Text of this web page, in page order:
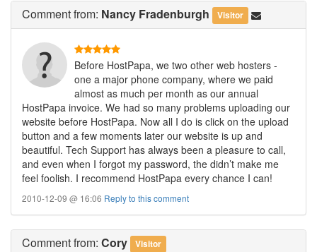
Commentfrom: Nancy Fradenburgh Visitor
Before HostPapa, we two other web hosters -
one a major phone company, where we paid
almost as much per month as our annual
HostPapa invoice. We had so many problems uploading our
website before HostPapa. Now all I do is click on the upload
button and a few moments later our website is up and
beautiful. Tech Support has always been a pleasure to call,
and even when I forgot my password, the didn’t make me
feel foolish. I recommend HostPapa every chance I can!
2010-12-09 @ 16:06 Reply to this comment
Commentfrom: Cory Visitor